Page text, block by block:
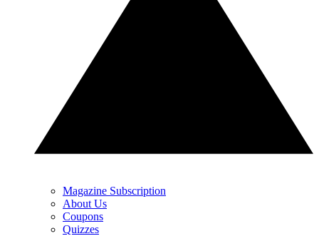
Magazine Subscription
About Us
Coupons
Quizzes